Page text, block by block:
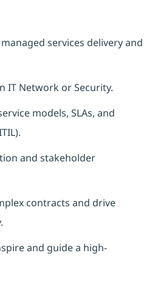
services delivery and
IT Network or Security.
models, SLAs, and
and stakeholder
contracts and drive
and guide a high-